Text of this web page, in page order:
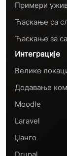
Примери
Ћаскање са
Ћаскање за
Интеграције
Велике
Додавање
Moodle
Laravel
Џанго